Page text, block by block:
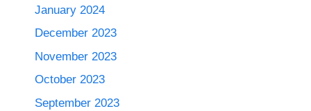
January 2024
December 2023
November 2023
October 2023
September 2023